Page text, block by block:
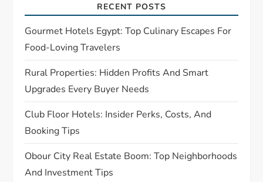
a
t
i
o
n
RECENT POSTS
Gourmet Hotels Egypt: Top Culinary Escapes For
Food-Loving Travelers
Rural Properties: Hidden Profits And Smart
Upgrades Every Buyer Needs
Club Floor Hotels: Insider Perks, Costs, And
Booking Tips
Obour City Real Estate Boom: Top Neighborhoods
And Investment Tips